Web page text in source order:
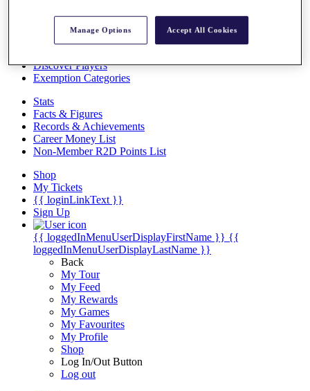
Overview
Videos
Discover Players
Exemption Categories
Stats
Facts & Figures
Records & Achievements
Career Money List
Non-Member R2D Points List
Shop
My Tickets
{{ loginLinkText }}
Sign Up
{{ loggedInMenuUserDisplayFirstName }} {{
loggedInMenuUserDisplayLastName }}
Back
My Tour
My Feed
My Rewards
My Games
My Favourites
My Profile
Shop
Log In/Out Button
Log out
Manage Options Accept All Cookies